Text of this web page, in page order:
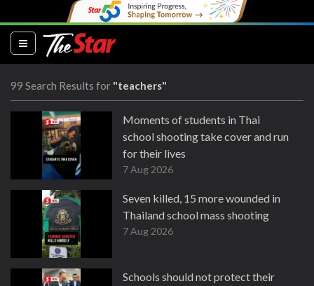
(current)
99 Search Results for "teachers"
Moments of students in Thai
school shooting take cover and run
for their lives
7 Aug 2026
Seven killed, 15 more wounded in
Thailand school mass shooting
7 Aug 2026
Schools should not protect their